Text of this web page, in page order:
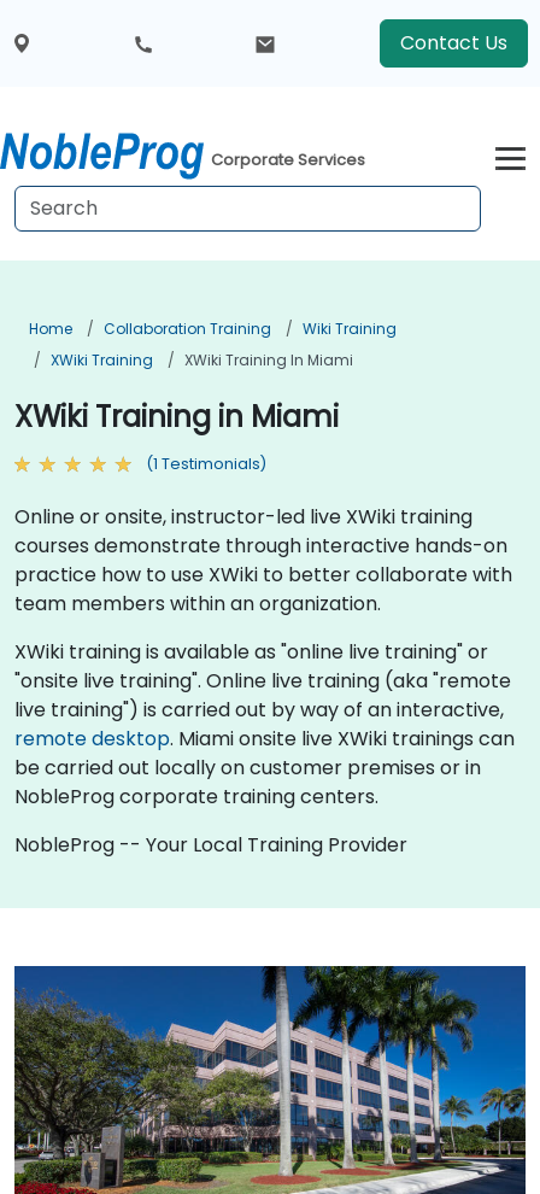
Contact Us
Corporate Services
Home Collaboration Training
Wiki Training
XWiki Training
XWiki Training In Miami
XWiki Training in Miami
(1 Testimonials)
Online or onsite, instructor-led live XWiki training
courses demonstrate through interactive hands-on
practice how to use XWiki to better collaborate with
team members within an organization.
XWiki training is available as "online live training" or
"onsite live training". Online live training (aka "remote
live training") is carried out by way of an interactive,
remote desktop. Miami onsite live XWiki trainings can
be carried out locally on customer premises or in
NobleProg corporate training centers.
NobleProg -- Your Local Training Provider